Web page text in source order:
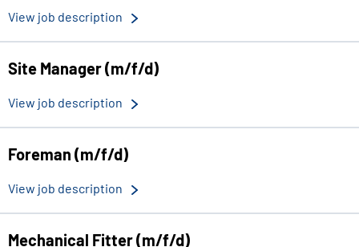
View job description
Site Manager (m/f/d)
View job description
Foreman (m/f/d)
View job description
Mechanical Fitter (m/f/d)